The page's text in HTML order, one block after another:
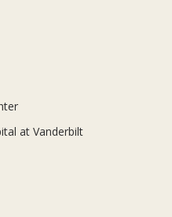
at Vanderbilt